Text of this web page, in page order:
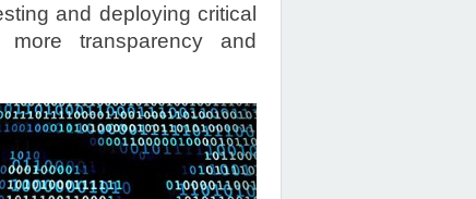
and deploying critical
transparency and